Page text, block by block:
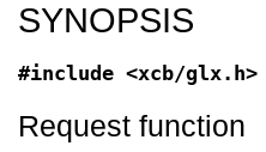
SYNOPSIS
#include <xcb/glx.h>
Request function